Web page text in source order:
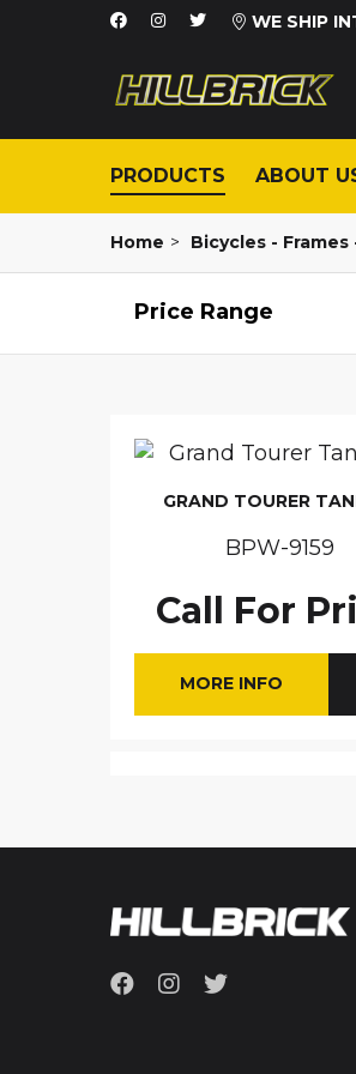
WE SHIP
PRODUCTS ABOUT
Home > Bicycles -
Price Range
GRAND TOURER
BPW-9159
Call For
MORE INFO